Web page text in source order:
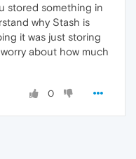
stored something in
why Stash is
it was just storing
about how much
0